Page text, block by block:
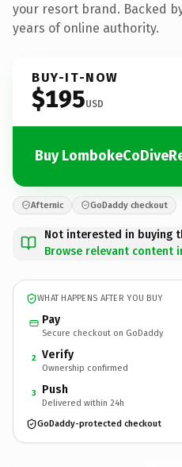
your resort brand. Backed
years of online authority.
BUY-IT-NOW
$195USD
Buy
Afternic GoDaddy checkout
Not interested in buying
Browse relevant content
WHAT HAPPENS AFTER YOU BUY
Pay
Secure checkout on GoDaddy
2 Verify
Ownership confirmed
3 Push
Delivered within 24h
GoDaddy-protected checkout